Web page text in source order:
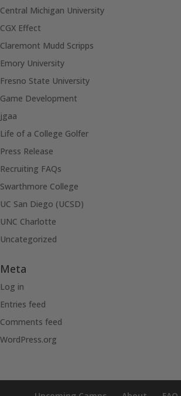
Central Michigan University
CGX Effect
Claremont Mudd Scripps
Emory University
Fresno State University
Game Development
jgaa
Life of a College Golfer
Press Release
Recruiting FAQs
Swarthmore College
UC San Diego (UCSD)
UNC Charlotte
Uncategorized
Meta
Log in
Entries feed
Comments feed
WordPress.org